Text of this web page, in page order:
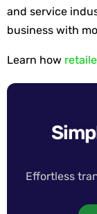
and service
business with
Learn how
Effortless